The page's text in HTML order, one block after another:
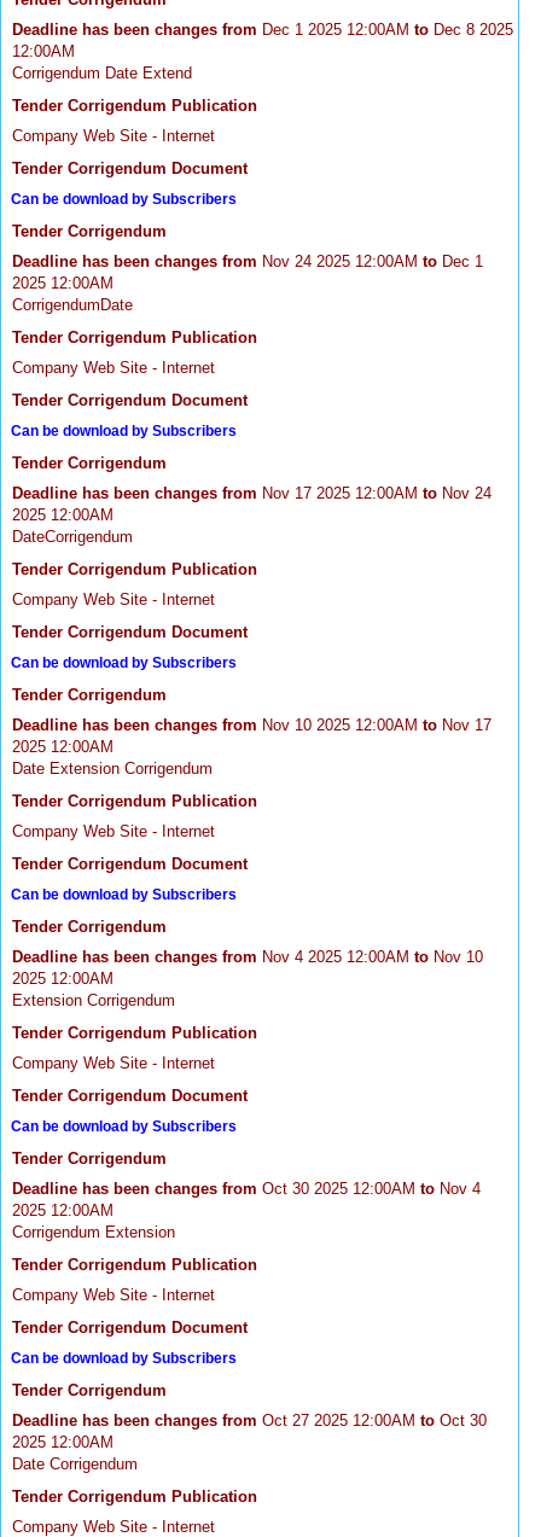
Deadline has been changes from Dec 1 2025 12:00AM to Dec 8 2025
12:00AM
Corrigendum Date Extend
Tender Corrigendum Publication
Company Web Site - Internet
Tender Corrigendum Document
Can be download by Subscribers
Tender Corrigendum
Deadline has been changes from Nov 24 2025 12:00AM to Dec 1
2025 12:00AM
CorrigendumDate
Tender Corrigendum Publication
Company Web Site - Internet
Tender Corrigendum Document
Can be download by Subscribers
Tender Corrigendum
Deadline has been changes from Nov 17 2025 12:00AM to Nov 24
2025 12:00AM
DateCorrigendum
Tender Corrigendum Publication
Company Web Site - Internet
Tender Corrigendum Document
Can be download by Subscribers
Tender Corrigendum
Deadline has been changes from Nov 10 2025 12:00AM to Nov 17
2025 12:00AM
Date Extension Corrigendum
Tender Corrigendum Publication
Company Web Site - Internet
Tender Corrigendum Document
Can be download by Subscribers
Tender Corrigendum
Deadline has been changes from Nov 4 2025 12:00AM to Nov 10
2025 12:00AM
Extension Corrigendum
Tender Corrigendum Publication
Company Web Site - Internet
Tender Corrigendum Document
Can be download by Subscribers
Tender Corrigendum
Deadline has been changes from Oct 30 2025 12:00AM to Nov 4
2025 12:00AM
Corrigendum Extension
Tender Corrigendum Publication
Company Web Site - Internet
Tender Corrigendum Document
Can be download by Subscribers
Tender Corrigendum
Deadline has been changes from Oct 27 2025 12:00AM to Oct 30
2025 12:00AM
Date Corrigendum
Tender Corrigendum Publication
Company Web Site - Internet